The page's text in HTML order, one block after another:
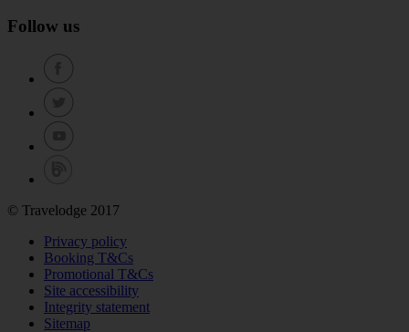
Follow us
© Travelodge 2017
Privacy policy
Booking T&Cs
Promotional T&Cs
Site accessibility
Integrity statement
Sitemap